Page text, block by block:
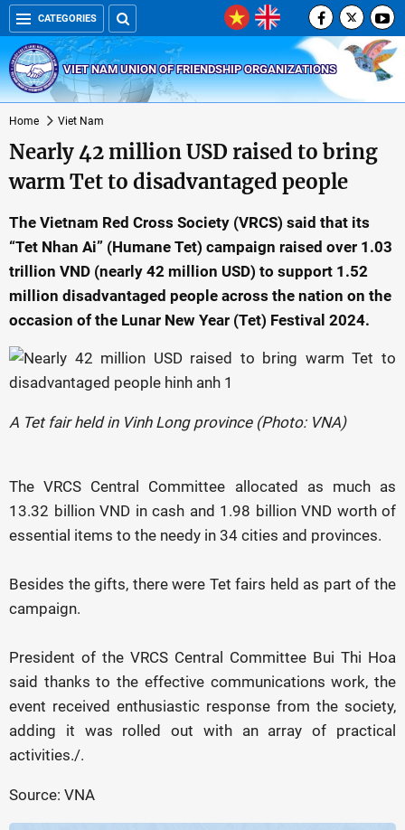
CATEGORIES
VIET NAM UNION OF FRIENDSHIP ORGANIZATIONS
Home Viet Nam
Nearly 42 million USD raised to bring
warm Tet to disadvantaged people
The Vietnam Red Cross Society (VRCS) said that its
“Tet Nhan Ai” (Humane Tet) campaign raised over 1.03
trillion VND (nearly 42 million USD) to support 1.52
million disadvantaged people across the nation on the
occasion of the Lunar New Year (Tet) Festival 2024.
A Tet fair held in Vinh Long province (Photo: VNA)
The VRCS Central Committee allocated as much as
13.32 billion VND in cash and 1.98 billion VND worth of
essential items to the needy in 34 cities and provinces.
Besides the gifts, there were Tet fairs held as part of the
campaign.
President of the VRCS Central Committee Bui Thi Hoa
said thanks to the effective communications work, the
event received enthusiastic response from the society,
adding it was rolled out with an array of practical
activities./.
Source: VNA